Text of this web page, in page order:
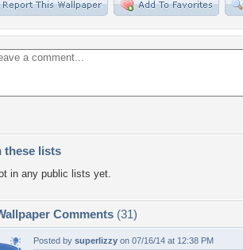
these lists
in any public lists yet.
Comments (31)
Posted by superlizzy on 07/16/14 at 12:38 PM